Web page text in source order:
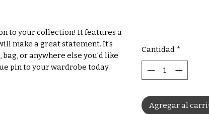
to your collection! It features a
make a great statement. It's
or anywhere else you'd like
pin to your wardrobe today
Cantidad *
Agregar al